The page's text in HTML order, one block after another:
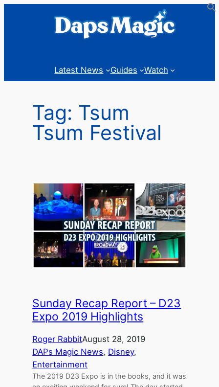
Latest News Guides Watch
Tag: Tsum
Tsum Festival
Sunday Recap Report – D23
Expo 2019 Highlights
Roger RabbitAugust 28, 2019
DAPs Magic News, Disney
Entertainment
The 2019 D23 Expo is in the books, and it was